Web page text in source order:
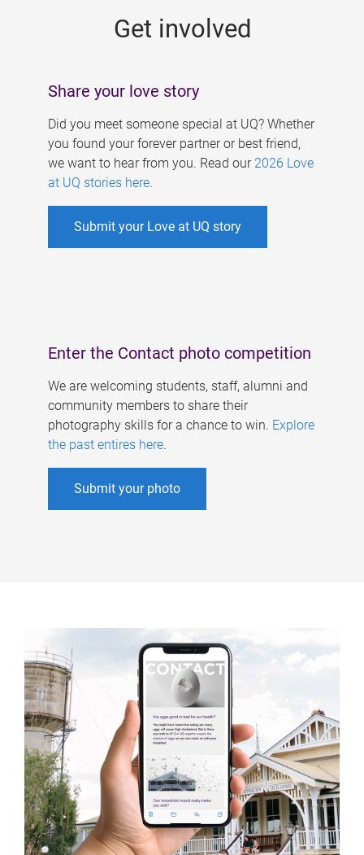
Get involved
Share your love story
Did you meet someone special at UQ? Whether
you found your forever partner or best friend,
we want to hear from you. Read our 2026 Love
at UQ stories here.
Submit your Love at UQ story
Enter the Contact photo competition
We are welcoming students, staff, alumni and
community members to share their
photography skills for a chance to win. Explore
the past entires here.
Submit your photo